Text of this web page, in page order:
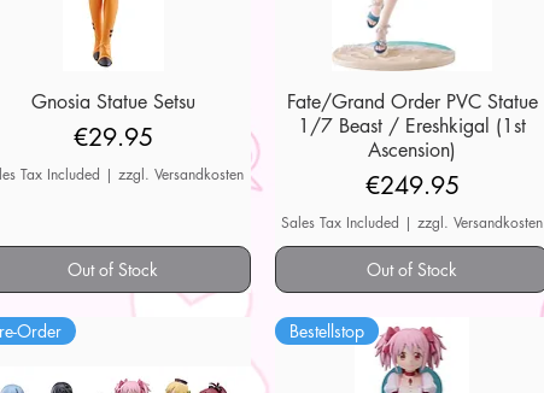
Quick View
Gnosia Statue Setsu
Price
€29.95
Tax Included |zzgl. Versandkosten
Out of Stock
Quick View
Fate/Grand Order PVC Statue
1/7 Beast / Ereshkigal (1st
Ascension)
Price
€249.95
Sales Tax Included |zzgl. Versandkosten
Out of Stock
Order Bestellstop